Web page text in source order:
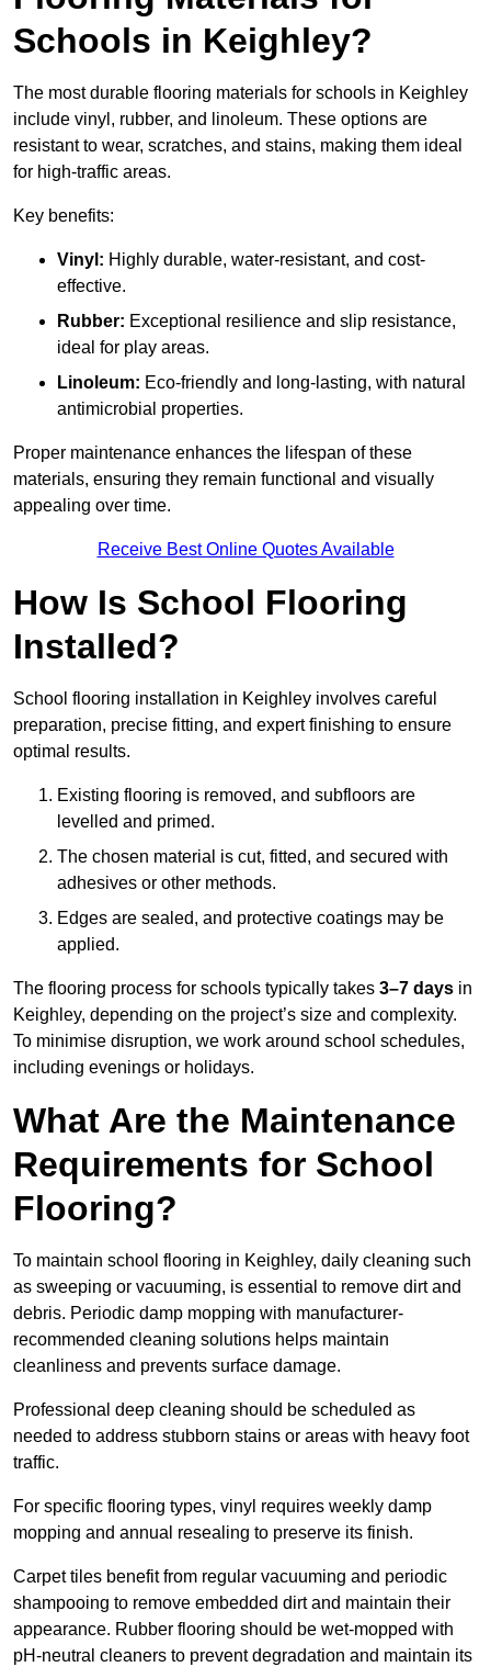
Schools in Keighley?
The most durable flooring materials for schools in Keighley
include vinyl, rubber, and linoleum. These options are
resistant to wear, scratches, and stains, making them ideal
for high-traffic areas.
Key benefits:
Vinyl: Highly durable, water-resistant, and cost-
effective.
Rubber: Exceptional resilience and slip resistance,
ideal for play areas.
Linoleum: Eco-friendly and long-lasting, with natural
antimicrobial properties.
Proper maintenance enhances the lifespan of these
materials, ensuring they remain functional and visually
appealing over time.
Receive Best Online Quotes Available
How Is School Flooring
Installed?
School flooring installation in Keighley involves careful
preparation, precise fitting, and expert finishing to ensure
optimal results.
Existing flooring is removed, and subfloors are
levelled and primed.
The chosen material is cut, fitted, and secured with
adhesives or other methods.
Edges are sealed, and protective coatings may be
applied.
The flooring process for schools typically takes 3–7 days in
Keighley, depending on the project’s size and complexity.
To minimise disruption, we work around school schedules,
including evenings or holidays.
What Are the Maintenance
Requirements for School
Flooring?
To maintain school flooring in Keighley, daily cleaning such
as sweeping or vacuuming, is essential to remove dirt and
debris. Periodic damp mopping with manufacturer-
recommended cleaning solutions helps maintain
cleanliness and prevents surface damage.
Professional deep cleaning should be scheduled as
needed to address stubborn stains or areas with heavy foot
traffic.
For specific flooring types, vinyl requires weekly damp
mopping and annual resealing to preserve its finish.
Carpet tiles benefit from regular vacuuming and periodic
shampooing to remove embedded dirt and maintain their
appearance. Rubber flooring should be wet-mopped with
pH-neutral cleaners to prevent degradation and maintain its